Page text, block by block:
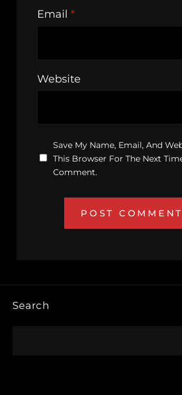
Email *
Website
Save My Name, Email, And
This Browser For The Next
Comment.
Search